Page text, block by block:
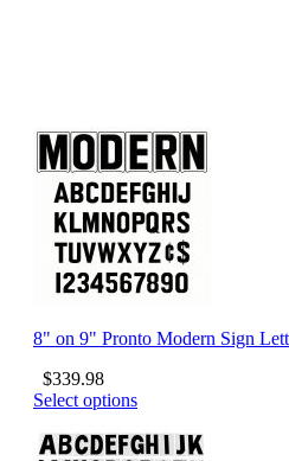
8" on 9" Pronto Modern Sign
$339.98
Select options